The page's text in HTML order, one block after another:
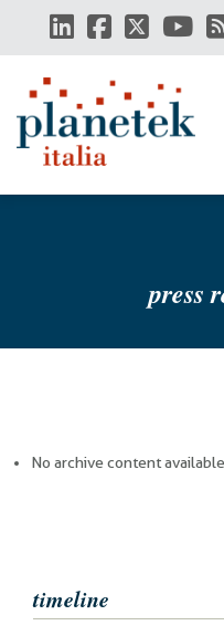
main
press
No archive content available.
timeline